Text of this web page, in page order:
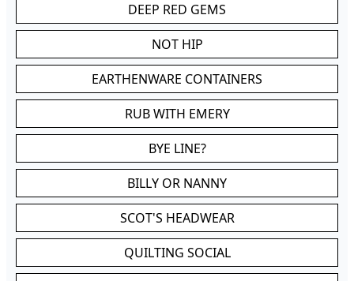
DEEP RED GEMS
NOT HIP
EARTHENWARE CONTAINERS
RUB WITH EMERY
BYE LINE?
BILLY OR NANNY
SCOT'S HEADWEAR
QUILTING SOCIAL